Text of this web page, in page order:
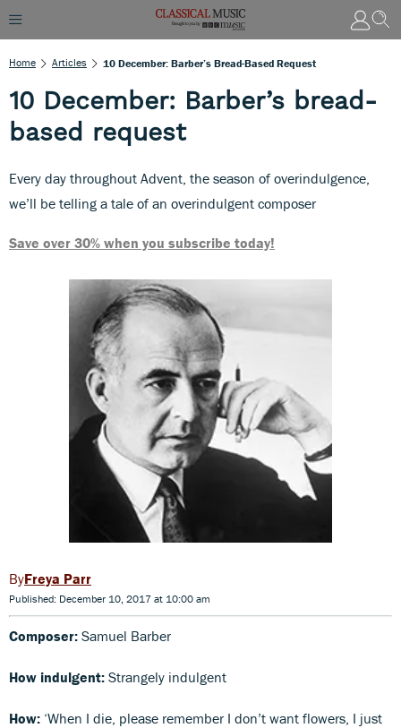
Home Articles 10 December: Barber’s Bread-Based Request
10 December: Barber’s bread-
based request
Every day throughout Advent, the season of overindulgence,
we’ll be telling a tale of an overindulgent composer
Save over 30% when you subscribe today!
Freya Parr
Published: December 10, 2017 at 10:00 am
Composer: Samuel Barber
How indulgent: Strangely indulgent
How: ‘When I die, please remember I don’t want flowers, I just